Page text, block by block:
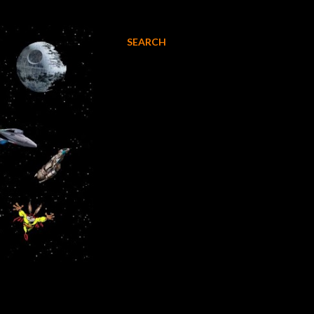
SEARCH